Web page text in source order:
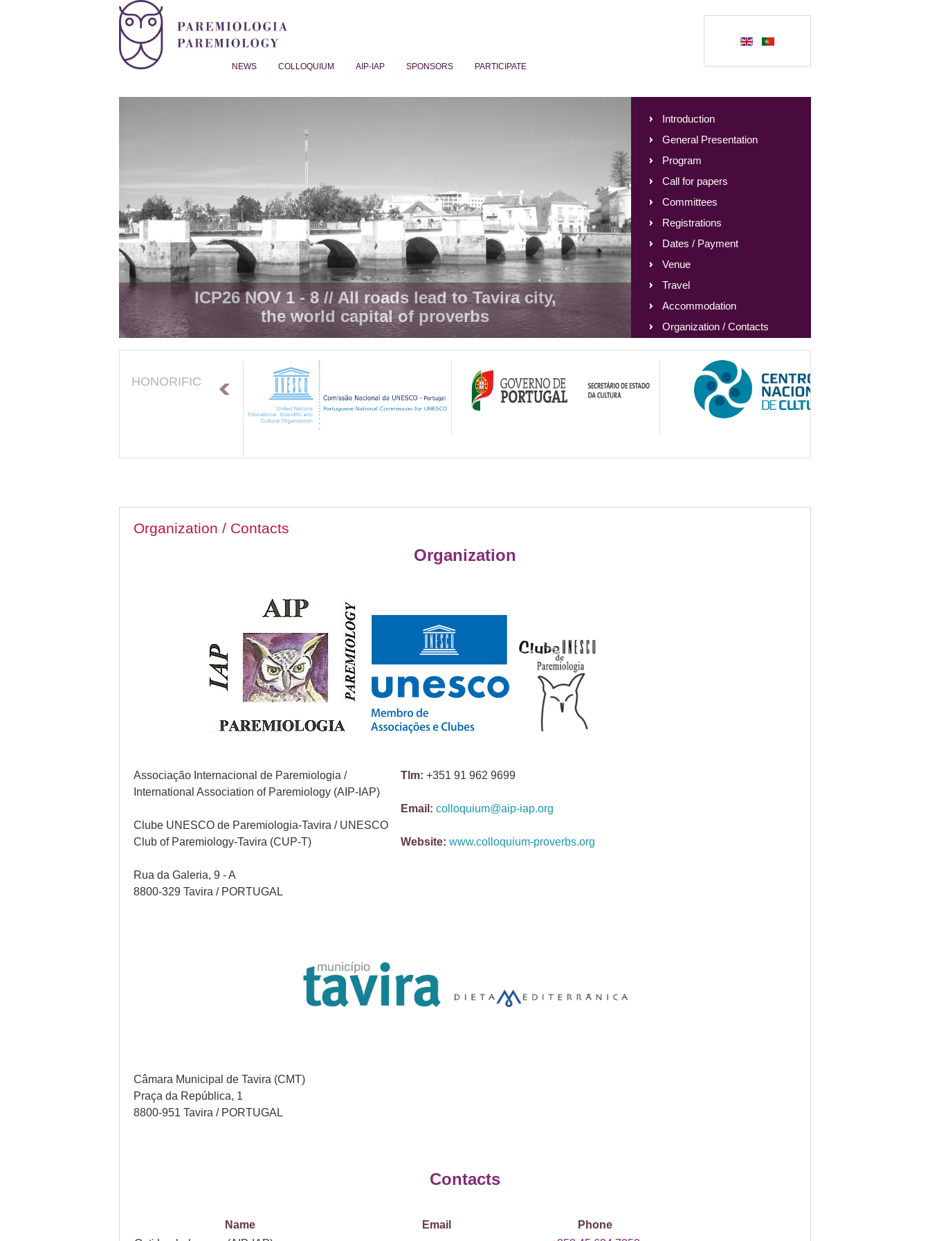
NEWS COLLOQUIUM AIP-IAP SPONSORS PARTICIPATE
ICP26 NOV 1 - 8 // All roads lead to Tavira city,
the world capital of proverbs
Introduction
General Presentation
Program
Call for papers
Committees
Registrations
Dates / Payment
Venue
Travel
Accommodation
Organization / Contacts
HONORIFIC
Organization / Contacts
Organization
Associação Internacional de Paremiologia /
International Association of Paremiology (AIP-IAP)
Clube UNESCO de Paremiologia-Tavira / UNESCO
Club of Paremiology-Tavira (CUP-T)
Rua da Galeria, 9 - A
8800-329 Tavira / PORTUGAL
Tlm: +351 91 962 9699
Email: colloquium@aip-iap.org
Website: www.colloquium-proverbs.org
Câmara Municipal de Tavira (CMT)
Praça da República, 1
8800-951 Tavira / PORTUGAL
Contacts
Name Email
Phone